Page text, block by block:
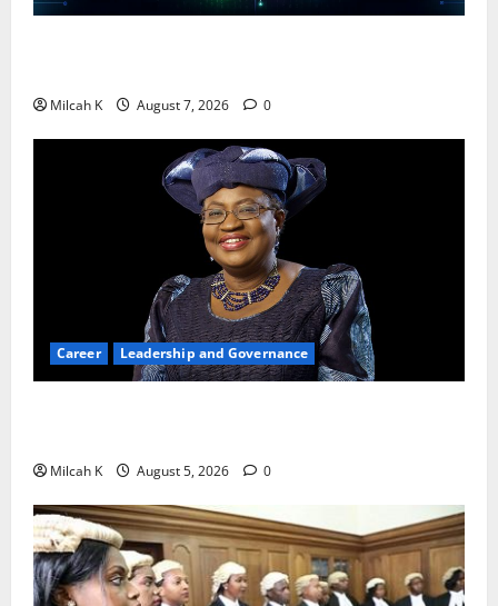
Milcah K August 7, 2026 0
Career Leadership and Governance
Milcah K August 5, 2026 0